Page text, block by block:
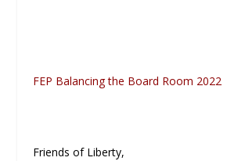
FEP Balancing the Board Room 2022
Friends of Liberty,